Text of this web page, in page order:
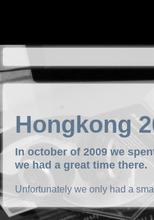
Hongkong
In october of 2009 we
we had a great time there.
Unfortunately we only had a